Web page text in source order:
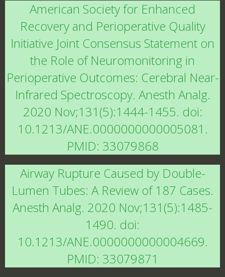
American Society for Enhanced
Recovery and Perioperative Quality
Initiative Joint Consensus Statement on
the Role of Neuromonitoring in
Perioperative Outcomes: Cerebral Near-
Infrared Spectroscopy. Anesth Analg.
2020 Nov;131(5):1444-1455. doi:
10.1213/ANE.0000000000005081.
PMID: 33079868
Airway Rupture Caused by Double-
Lumen Tubes: A Review of 187 Cases.
Anesth Analg. 2020 Nov;131(5):1485-
1490. doi:
10.1213/ANE.0000000000004669.
PMID: 33079871